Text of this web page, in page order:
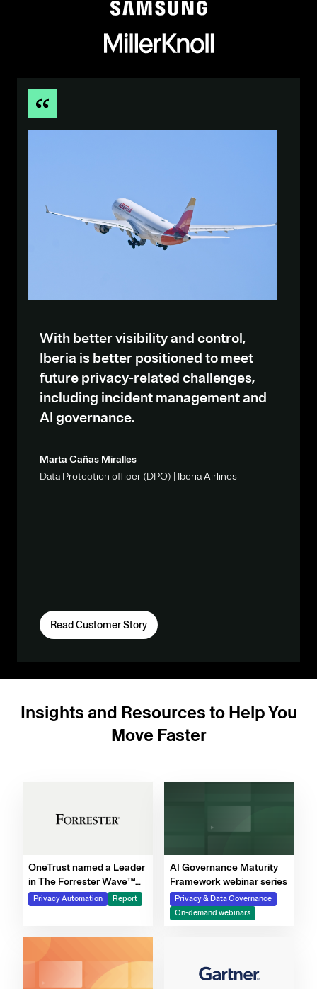
With better visibility and control,
Iberia is better positioned to meet
future privacy-related challenges,
including incident management and
AI governance.
Marta Cañas Miralles
Data Protection officer (DPO) | Iberia Airlines
Read Customer Story
Insights and Resources to Help You
Move Faster
OneTrust named a Leader
in The Forrester Wave™
for Privacy Management
Software, Q4 2025
Privacy Automation Report
AI Governance Maturity
Framework webinar series
Privacy & Data Governance
On-demand webinars